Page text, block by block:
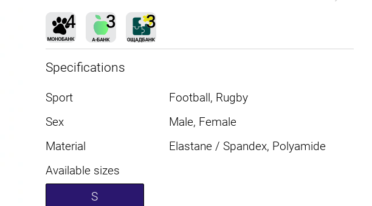
Specifications
Sport
Football, Rugby
Sex
Male, Female
Material
Elastane / Spandex, Polyamide
Available sizes
S